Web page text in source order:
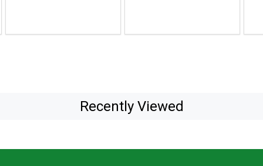
Recently Viewed